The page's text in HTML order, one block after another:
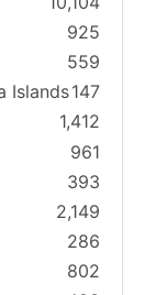
925
559
Islands147
1,412
961
393
2,149
286
802